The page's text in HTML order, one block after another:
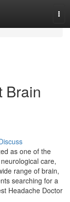
Brain
as one of the
care,
range of brain,
searching for a
Headache Doctor